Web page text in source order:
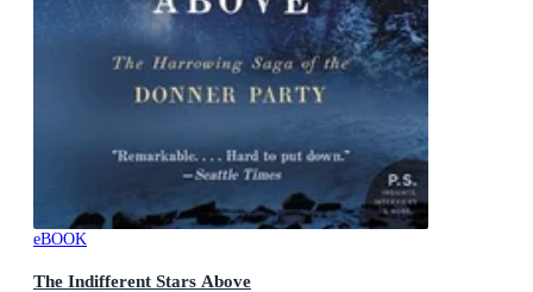
eBOOK
The Indifferent Stars Above